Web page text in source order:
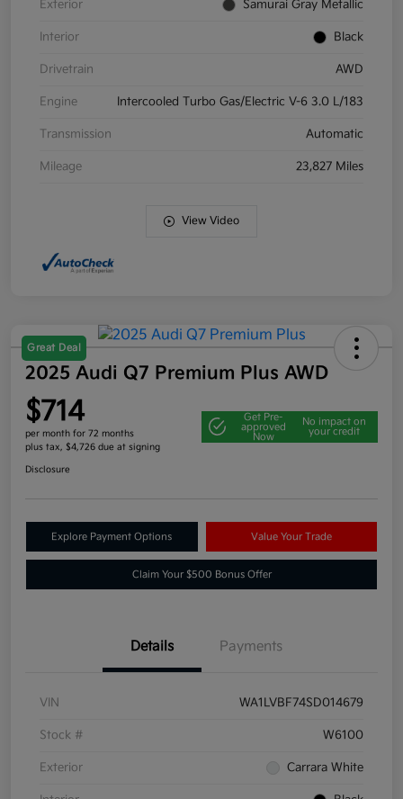
Exterior Samurai Gray Metallic
Interior Black
Drivetrain AWD
Engine Intercooled Turbo Gas/Electric V-6 3.0 L/183
Transmission Automatic
Mileage 23,827 Miles
View Video
Great Deal
2025 Audi Q7 Premium Plus AWD
$714
per month for 72 months
plus tax, $4,726 due at signing
Get Pre-
approved
Now
No impact on
your credit
Disclosure
Explore Payment Options Value Your Trade
Claim Your $500 Bonus Offer
Details Payments
VIN WA1LVBF74SD014679
Stock # W6100
Exterior Carrara White